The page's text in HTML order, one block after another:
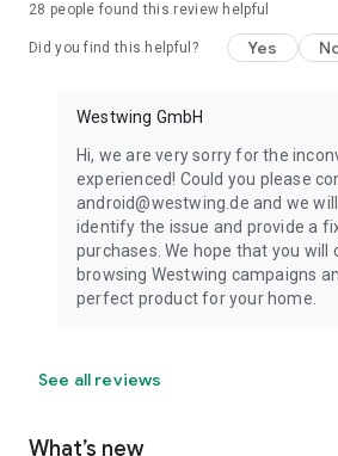
28 people found this review helpful
Did you find this helpful? Yes
Westwing GmbH
Hi, we are very sorry for the
experienced! Could you please
android@westwing.de and we
identify the issue and provide a
purchases. We hope that you will
browsing Westwing campaigns
perfect product for your home.
See all reviews
What’s new